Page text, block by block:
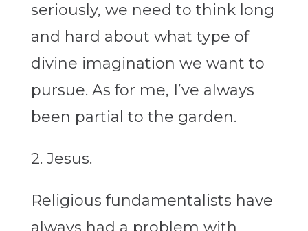
seriously, we need to think long
and hard about what type of
divine imagination we want to
pursue. As for me, I’ve always
been partial to the garden.
2. Jesus.
Religious fundamentalists have
always had a problem with